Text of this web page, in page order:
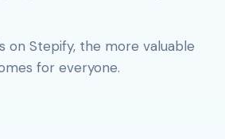
on Stepify, the more valuable
for everyone.